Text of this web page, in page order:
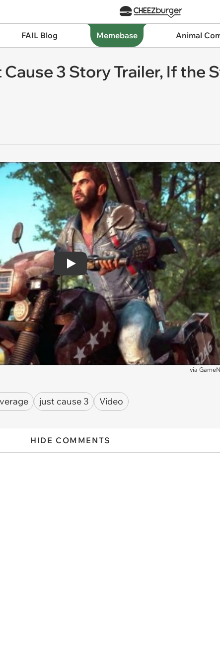
FAIL Blog Memebase Animal
3 Story Trailer, If the
Play
via
just cause 3 Video
HIDE COMMENTS